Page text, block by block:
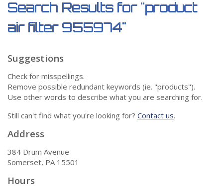
Search Results for "product
air filter 955974"
Suggestions
Check for misspellings.
Remove possible redundant keywords (ie. "products").
Use other words to describe what you are searching for.
Still can't find what you're looking for? Contact us.
Address
384 Drum Avenue
Somerset, PA 15501
Hours